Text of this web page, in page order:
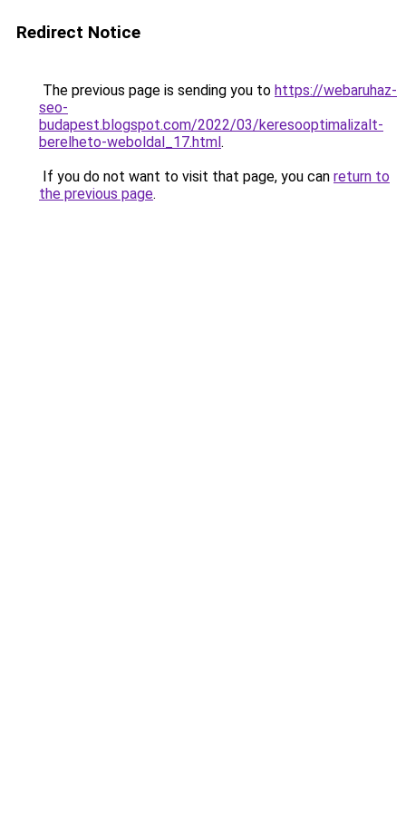
Redirect Notice
The previous page is sending you to https://webaruhaz-
seo-
budapest.blogspot.com/2022/03/keresooptimalizalt-
berelheto-weboldal_17.html.
If you do not want to visit that page, you can return to
the previous page.